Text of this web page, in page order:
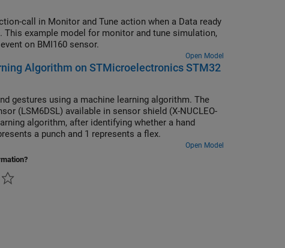
call in Monitor and Tune action when a Data ready
This example model for monitor and tune simulation,
on BMI160 sensor.
Open Model
Algorithm on STMicroelectronics STM32
gestures using a machine learning algorithm. The
(LSM6DSL) available in sensor shield (X-NUCLEO-
algorithm, after identifying whether a hand
a punch and 1 represents a flex.
Open Model